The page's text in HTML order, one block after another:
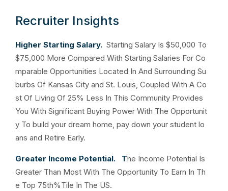
Recruiter Insights
Higher Starting Salary. Starting Salary Is $50,000 To
$75,000 More Compared With Starting Salaries For Co
mparable Opportunities Located In And Surrounding Su
burbs Of Kansas City and St. Louis, Coupled With A Co
st Of Living Of 25% Less In This Community Provides
You With Significant Buying Power With The Opportunit
y To build your dream home, pay down your student lo
ans and Retire Early.
Greater Income Potential. The Income Potential Is
Greater Than Most With The Opportunity To Earn In Th
e Top 75th%Tile In The US.